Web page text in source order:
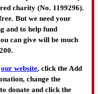
charity (No. 1199296).
But we need your
and to help fund
can give will be much
our website, click the Add
change the
donate and click the